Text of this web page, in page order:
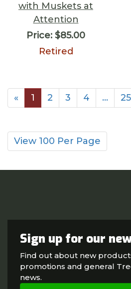
with Muskets at
Attention
Price: $85.00
Retired
« 1 2 3 4 … 25
View 100 Per Page
Sign up for our
Find out about new
promotions and general
news.